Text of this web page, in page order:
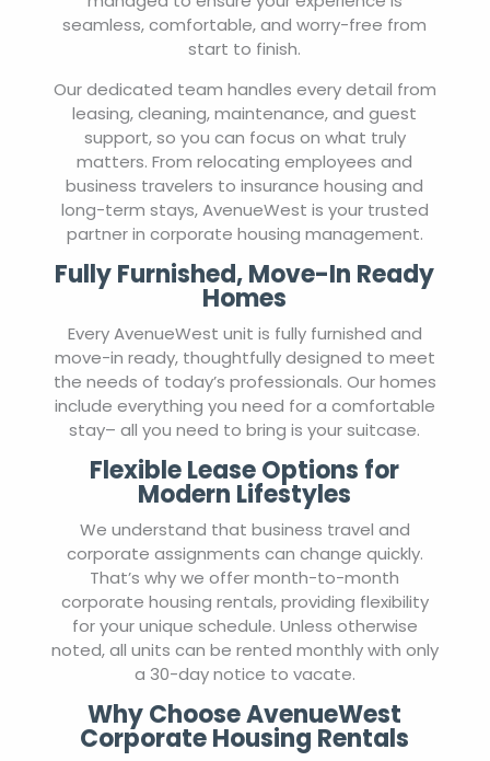
seamless, comfortable, and worry-free from
start to finish.
Our dedicated team handles every detail from
leasing, cleaning, maintenance, and guest
support, so you can focus on what truly
matters. From relocating employees and
business travelers to insurance housing and
long-term stays, AvenueWest is your trusted
partner in corporate housing management.
Fully Furnished, Move-In Ready
Homes
Every AvenueWest unit is fully furnished and
move-in ready, thoughtfully designed to meet
the needs of today’s professionals. Our homes
include everything you need for a comfortable
stay– all you need to bring is your suitcase.
Flexible Lease Options for
Modern Lifestyles
We understand that business travel and
corporate assignments can change quickly.
That’s why we offer month-to-month
corporate housing rentals, providing flexibility
for your unique schedule. Unless otherwise
noted, all units can be rented monthly with only
a 30-day notice to vacate.
Why Choose AvenueWest
Corporate Housing Rentals